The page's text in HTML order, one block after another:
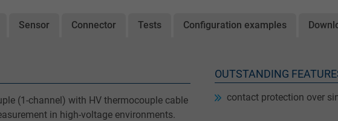
Sensor Connector Tests Configuration examples
(1-channel) with HV thermocouple cable
in high-voltage environments.
OUTSTANDING
contact protection over